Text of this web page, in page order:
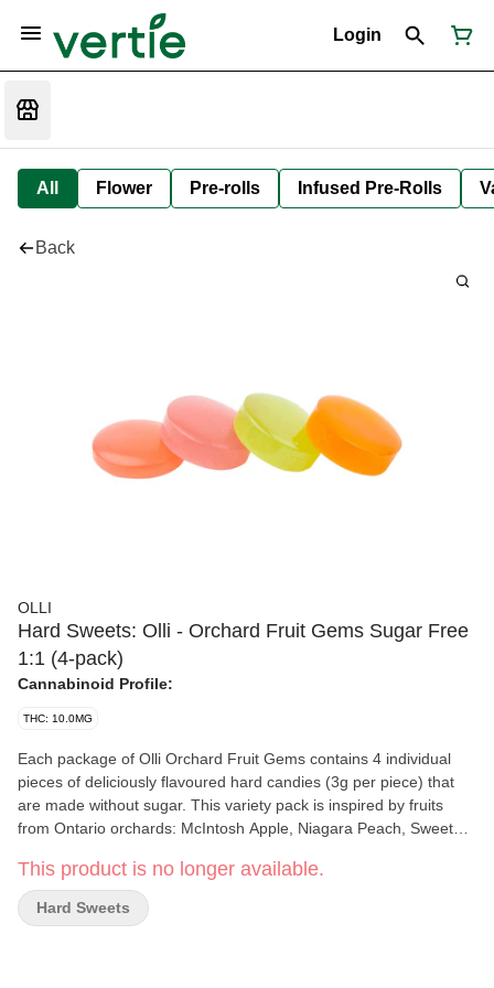
Login
All Flower Pre-rolls Infused Pre-Rolls
Back
OLLI
Hard Sweets: Olli - Orchard Fruit Gems Sugar Free
1:1 (4-pack)
Cannabinoid Profile:
THC: 10.0MG
Each package of Olli Orchard Fruit Gems contains 4 individual
pieces of deliciously flavoured hard candies (3g per piece) that
are made without sugar. This variety pack is inspired by fruits
from Ontario orchards: McIntosh Apple, Niagara Peach, Sweet
Ontario. Each piece of candy contains 2.5mg THC and 2.5mg
CBD for a balanced fruity experience. These hard candies are
perfectly portable, as they are easily stored and can be
This product is no longer available.
Hard Sweets